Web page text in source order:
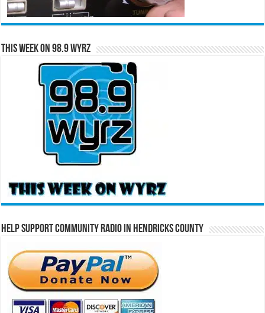
This Week on 98.9 WYRZ
Help Support Community Radio in Hendricks County